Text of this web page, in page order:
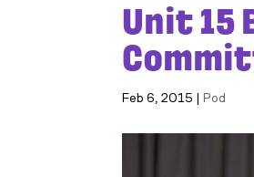
Unit
Feb 6, 2015 |Pod